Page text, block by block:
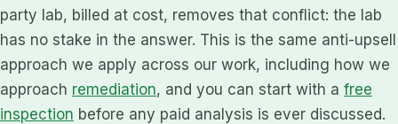
party lab, billed at cost, removes that conflict: the lab
has no stake in the answer. This is the same anti-upsell
approach we apply across our work, including how we
approach remediation, and you can start with a free
inspection before any paid analysis is ever discussed.